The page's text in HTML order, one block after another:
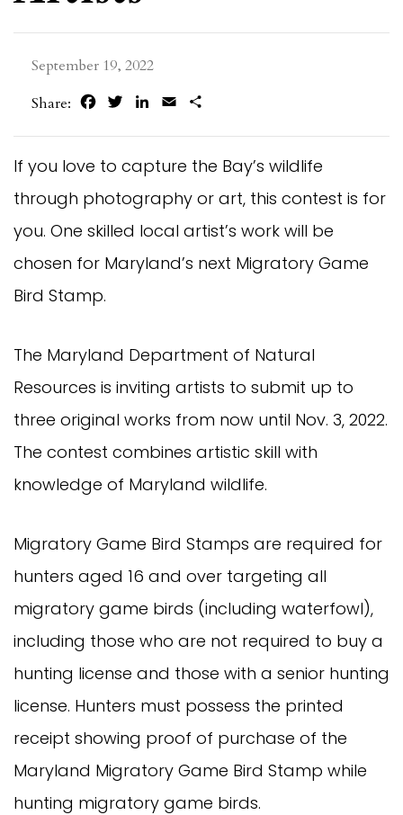
September 19, 2022
Share:
FacebookTwitterLinkedIn
Email
If you love to capture the Bay’s wildlife
through photography or art, this contest is for
you. One skilled local artist’s work will be
chosen for Maryland’s next Migratory Game
Bird Stamp.
The Maryland Department of Natural
Resources is inviting artists to submit up to
three original works from now until Nov. 3, 2022.
The contest combines artistic skill with
knowledge of Maryland wildlife.
Migratory Game Bird Stamps are required for
hunters aged 16 and over targeting all
migratory game birds (including waterfowl),
including those who are not required to buy a
hunting license and those with a senior hunting
license. Hunters must possess the printed
receipt showing proof of purchase of the
Maryland Migratory Game Bird Stamp while
hunting migratory game birds.